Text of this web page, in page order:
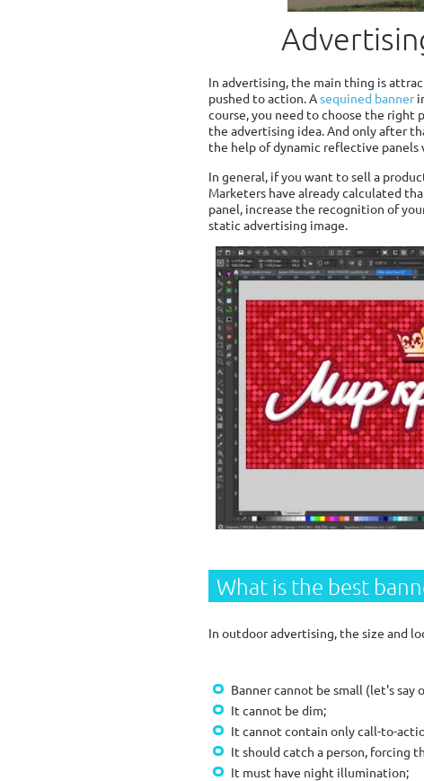
In advertising, the main thing is
pushed to action. Asequined banner
course, you need to choose the right
the advertising idea. And only after
the help of dynamic reflective panels
In general, if you want to sell a
Marketers have already calculated
panel, increase the recognition of
static advertising image.
What is the best
In outdoor advertising, the size and
Banner cannot be small (let's
It cannot be dim;
It cannot contain only call-to-
It should catch a person, forcing
It must have night illumination;